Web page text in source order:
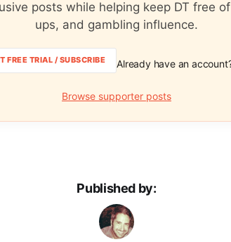
posts while helping keep DT free
ups, and gambling influence.
FREE TRIAL / SUBSCRIBE Already have an
Browse supporter posts
Published by: